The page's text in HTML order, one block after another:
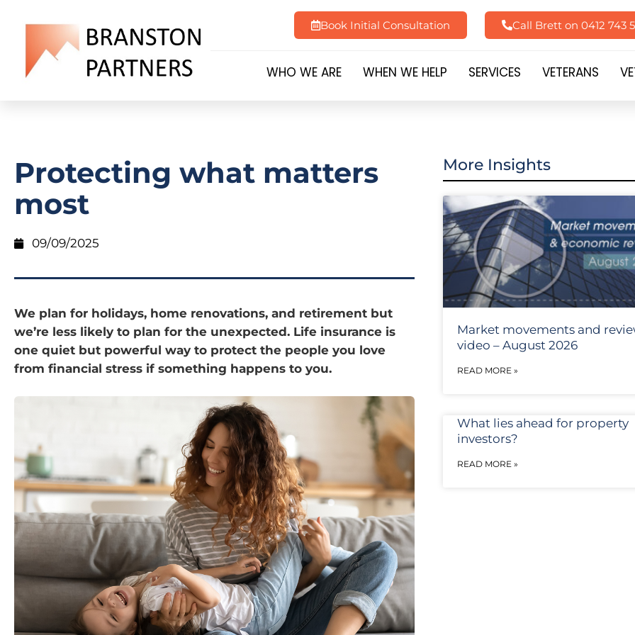
Book Initial Consultation Call Brett on 0412 743
WHO WE ARE WHEN WE HELP SERVICES VETERANS
Protecting what matters
most
09/09/2025
We plan for holidays, home renovations, and retirement but
we’re less likely to plan for the unexpected. Life insurance is
one quiet but powerful way to protect the people you love
from financial stress if something happens to you.
More Insights
Market movements and
video – August 2026
READ MORE »
What lies ahead for property
investors?
READ MORE »